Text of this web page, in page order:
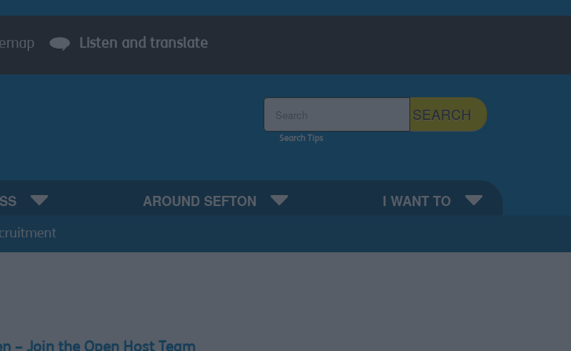
Listen and translate
SEARCH
Search Tips
AROUND SEFTON I WANT TO